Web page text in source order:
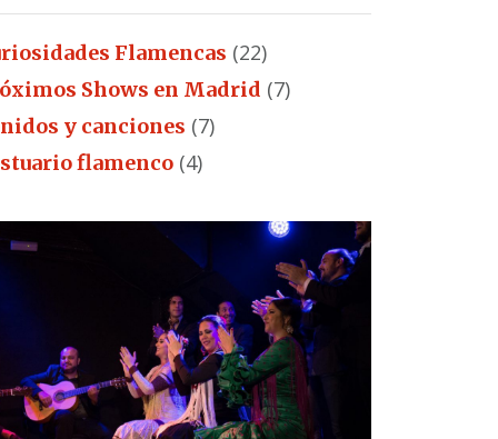
Flamencas (22)
Shows en Madrid (7)
y canciones (7)
flamenco (4)